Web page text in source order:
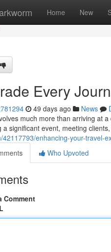
Home New
Every
49 days ago News
much more than arriving at
a significant event, meeting
42117793/enhancing-your-travel-
Who Upvoted
Comment